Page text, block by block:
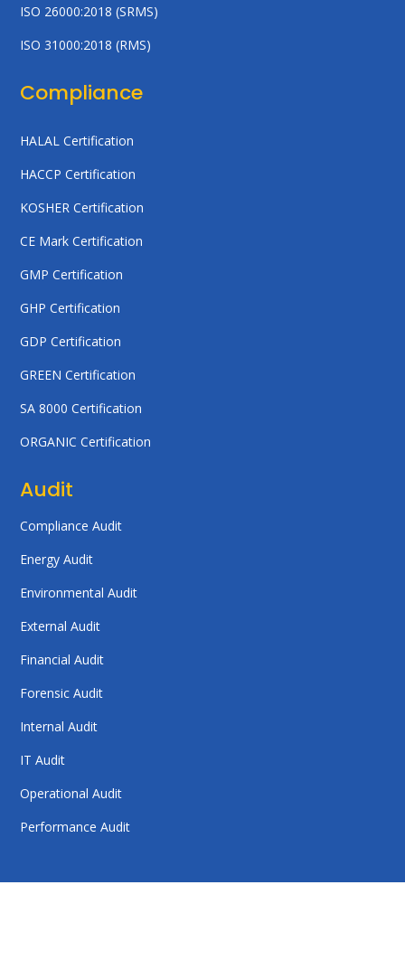
ISO 26000:2018 (SRMS)
ISO 31000:2018 (RMS)
Compliance
HALAL Certification
HACCP Certification
KOSHER Certification
CE Mark Certification
GMP Certification
GHP Certification
GDP Certification
GREEN Certification
SA 8000 Certification
ORGANIC Certification
Audit
Compliance Audit
Energy Audit
Environmental Audit
External Audit
Financial Audit
Forensic Audit
Internal Audit
IT Audit
Operational Audit
Performance Audit